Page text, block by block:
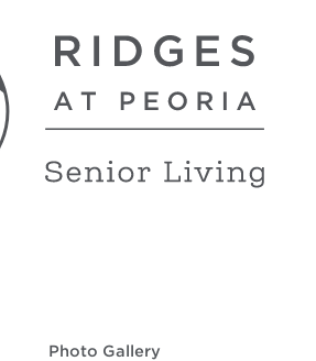
Photo Gallery